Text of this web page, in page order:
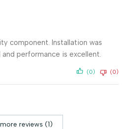
component. Installation was
performance is excellent.
(0) (0)
reviews (1)